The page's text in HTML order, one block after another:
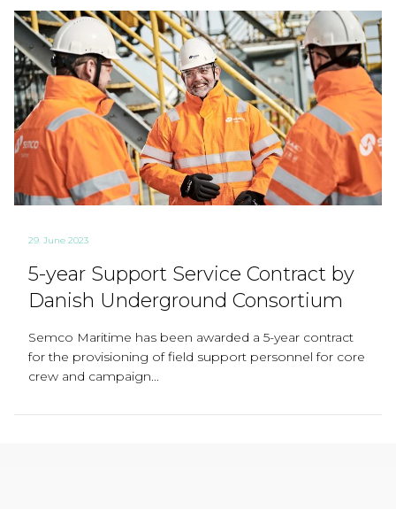
29. June 2023
5-year Support Service Contract by
Danish Underground Consortium
Semco Maritime has been awarded a 5-year contract
for the provisioning of field support personnel for core
crew and campaign...